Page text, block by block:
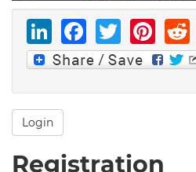
LinkedIn
Login
Registration